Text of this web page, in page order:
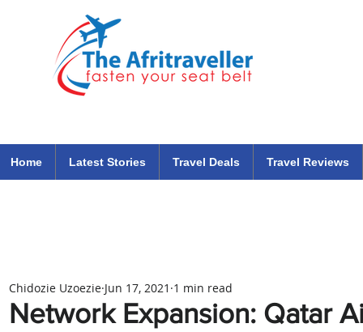
Home Latest Stories Travel Deals Travel Reviews
Network Expansion: Qatar
Chidozie Uzoezie Jun 17, 2021 1 min read